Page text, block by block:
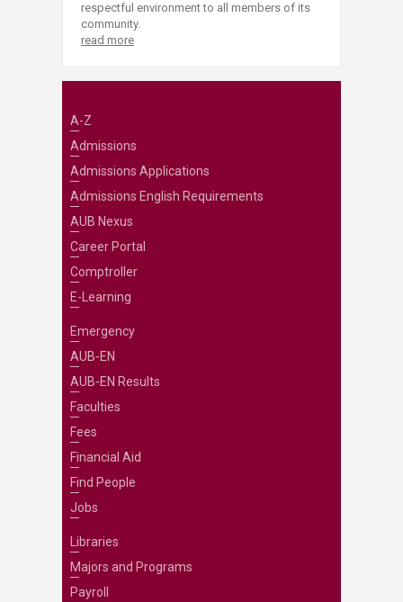
respectful environment to all members of its
community.
read more
A-Z
Admissions
Admissions Applications
Admissions English Requirements
AUB Nexus
Career Portal
Comptroller
E-Learning
Emergency
AUB-EN
AUB-EN Results
Faculties
Fees
Financial Aid
Find People
Jobs
Libraries
Majors and Programs
Payroll